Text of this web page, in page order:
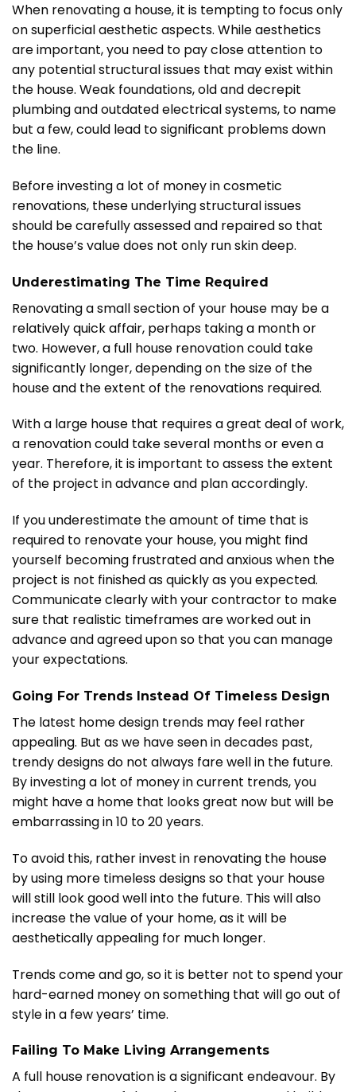
When renovating a house, it is tempting to focus only
on superficial aesthetic aspects. While aesthetics
are important, you need to pay close attention to
any potential structural issues that may exist within
the house. Weak foundations, old and decrepit
plumbing and outdated electrical systems, to name
but a few, could lead to significant problems down
the line.
Before investing a lot of money in cosmetic
renovations, these underlying structural issues
should be carefully assessed and repaired so that
the house’s value does not only run skin deep.
Underestimating The Time Required
Renovating a small section of your house may be a
relatively quick affair, perhaps taking a month or
two. However, a full house renovation could take
significantly longer, depending on the size of the
house and the extent of the renovations required.
With a large house that requires a great deal of work,
a renovation could take several months or even a
year. Therefore, it is important to assess the extent
of the project in advance and plan accordingly.
If you underestimate the amount of time that is
required to renovate your house, you might find
yourself becoming frustrated and anxious when the
project is not finished as quickly as you expected.
Communicate clearly with your contractor to make
sure that realistic timeframes are worked out in
advance and agreed upon so that you can manage
your expectations.
Going For Trends Instead Of Timeless Design
The latest home design trends may feel rather
appealing. But as we have seen in decades past,
trendy designs do not always fare well in the future.
By investing a lot of money in current trends, you
might have a home that looks great now but will be
embarrassing in 10 to 20 years.
To avoid this, rather invest in renovating the house
by using more timeless designs so that your house
will still look good well into the future. This will also
increase the value of your home, as it will be
aesthetically appealing for much longer.
Trends come and go, so it is better not to spend your
hard-earned money on something that will go out of
style in a few years’ time.
Failing To Make Living Arrangements
A full house renovation is a significant endeavour. By